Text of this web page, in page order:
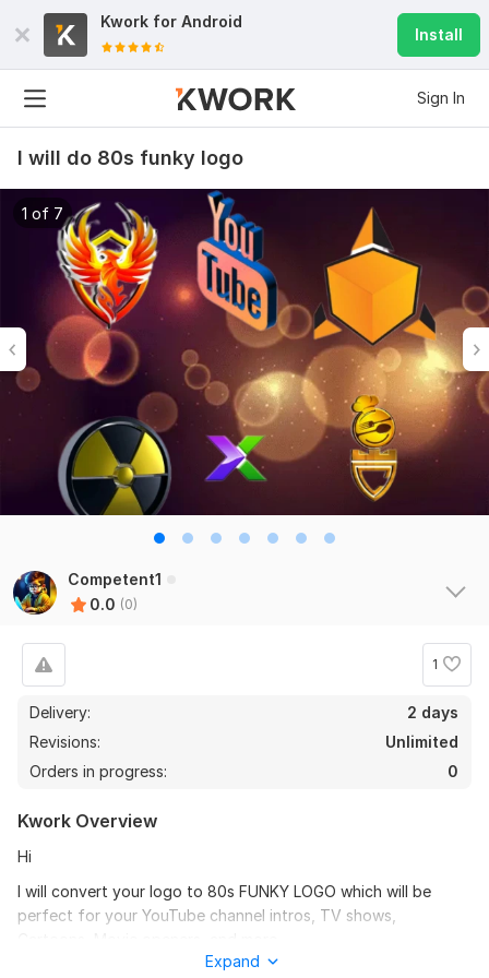
Kwork for Android
Install
Sign In
I will do 80s funky logo
1 of 7
Competent1
0.0 (0)
1
Delivery:
2 days
Revisions:
Unlimited
Orders in progress:
0
Kwork Overview
Hi
I will convert your logo to 80s FUNKY LOGO which will be
perfect for your YouTube channel intros, TV shows,
What makes my kwork best?
Expand